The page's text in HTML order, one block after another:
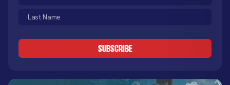
Name
(Required)
Last
Name